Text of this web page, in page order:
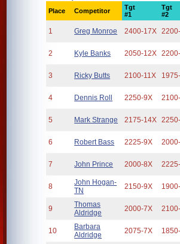
Place Competitor
Tgt
#1
Tgt
#2
1 Greg Monroe 2400-17X
2 Kyle Banks 2050-12X
3 Ricky Butts 2100-11X
4 Dennis Roll 2250-9X
5 Mark Strange 2175-14X
6 Robert Bass 2225-9X
7 John Prince 2000-8X
8
John Hogan-
TN
2150-9X
9
Thomas
Aldridge
2000-7X
10
Barbara
Aldridge
2075-7X